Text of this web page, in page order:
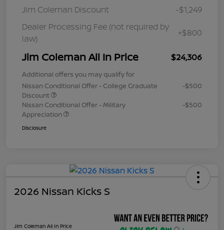
Jim Coleman Discount
-$1,249
Dealer Processing Fee (not required by
law)
+$800
Jim Coleman All In Price $24,306
Additional offers you may qualify for
Nissan Conditional Offer - College Graduate
Discount
-$500
Nissan Conditional Offer - Military
Appreciation
-$500
Disclosure
2026 Nissan Kicks S
Jim Coleman All In Price